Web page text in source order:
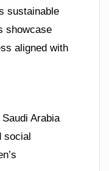
sustainable
showcase
aligned with
Arabia
social